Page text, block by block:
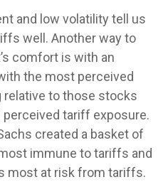
and low volatility tell us
well. Another way to
comfort is with an
the most perceived
to those stocks
tariff exposure.
created a basket of
immune to tariffs and
most at risk from tariffs.